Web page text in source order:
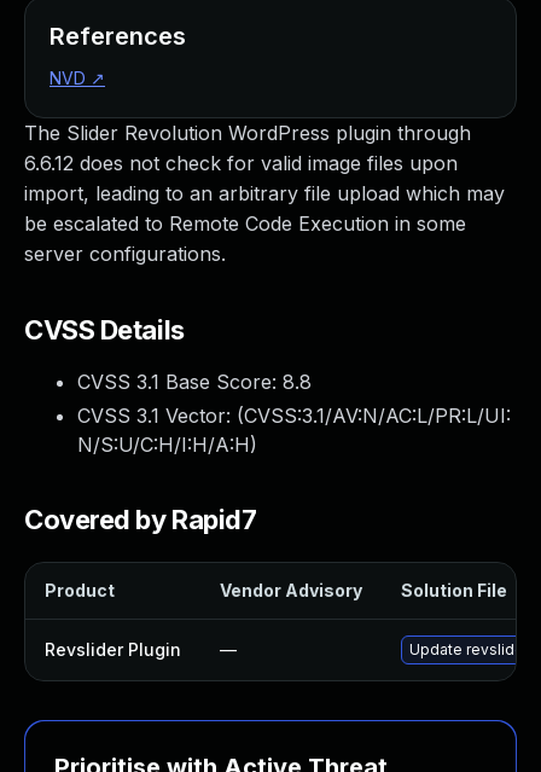
The Slider Revolution WordPress plugin through
6.6.12 does not check for valid image files upon
import, leading to an arbitrary file upload which may
be escalated to Remote Code Execution in some
server configurations.
CVSS Details
CVSS 3.1 Base Score: 8.8
CVSS 3.1 Vector: (CVSS:3.1/AV:N/AC:L/PR:L/UI:
N/S:U/C:H/I:H/A:H)
Covered by Rapid7
Product Vendor Advisory Solution File
Revslider Plugin — Update revslider
References
NVD ↗